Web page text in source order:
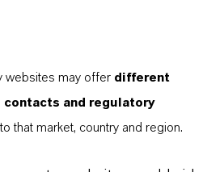
websites may offer different
and regulatory
that market, country and region.